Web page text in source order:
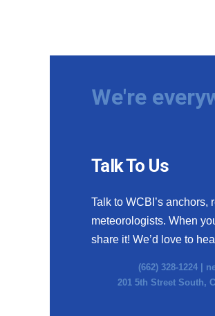
We're
Talk To Us
Talk to WCBI’s anchors,
meteorologists. When
share it! We’d love to
(662) 328-1224 |
201 5th Street South,